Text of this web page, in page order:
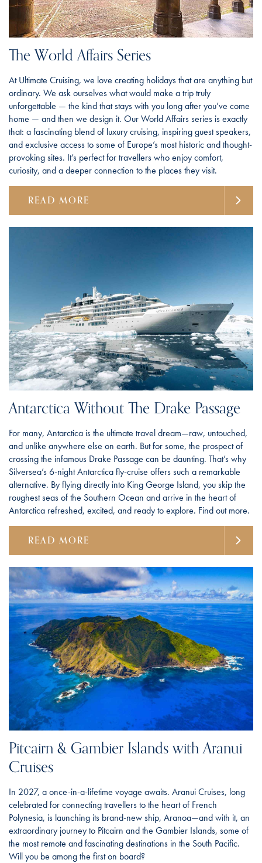
The World Affairs Series
At Ultimate Cruising, we love creating holidays that are anything but
ordinary. We ask ourselves what would make a trip truly
unforgettable — the kind that stays with you long after you’ve come
home — and then we design it. Our World Affairs series is exactly
that: a fascinating blend of luxury cruising, inspiring guest speakers,
and exclusive access to some of Europe’s most historic and thought-
provoking sites. It’s perfect for travellers who enjoy comfort,
curiosity, and a deeper connection to the places they visit.
READ MORE
Antarctica Without The Drake Passage
For many, Antarctica is the ultimate travel dream—raw, untouched,
and unlike anywhere else on earth. But for some, the prospect of
crossing the infamous Drake Passage can be daunting. That’s why
Silversea’s 6-night Antarctica fly-cruise offers such a remarkable
alternative. By flying directly into King George Island, you skip the
roughest seas of the Southern Ocean and arrive in the heart of
Antarctica refreshed, excited, and ready to explore. Find out more.
READ MORE
Pitcairn & Gambier Islands with Aranui
Cruises
In 2027, a once-in-a-lifetime voyage awaits. Aranui Cruises, long
celebrated for connecting travellers to the heart of French
Polynesia, is launching its brand-new ship, Aranoa—and with it, an
extraordinary journey to Pitcairn and the Gambier Islands, some of
the most remote and fascinating destinations in the South Pacific.
Will you be among the first on board?